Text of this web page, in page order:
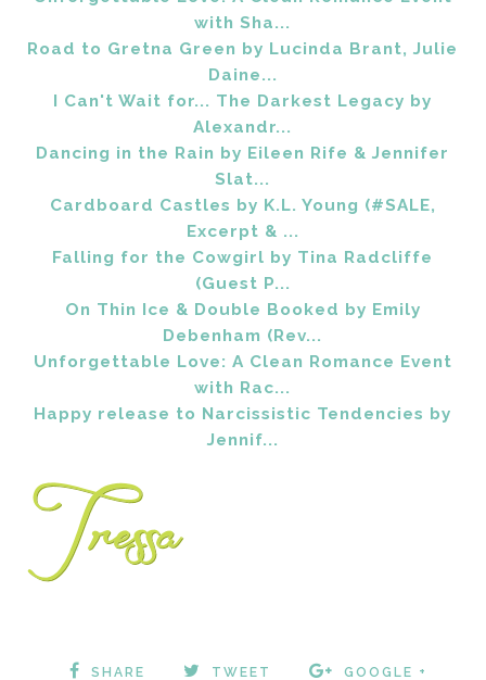
with Sha...
Road to Gretna Green by Lucinda Brant, Julie
Daine...
I Can't Wait for... The Darkest Legacy by
Alexandr...
Dancing in the Rain by Eileen Rife & Jennifer
Slat...
Cardboard Castles by K.L. Young (#SALE,
Excerpt & ...
Falling for the Cowgirl by Tina Radcliffe
(Guest P...
On Thin Ice & Double Booked by Emily
Debenham (Rev...
Unforgettable Love: A Clean Romance Event
with Rac...
Happy release to Narcissistic Tendencies by
Jennif...
SHARE TWEET GOOGLE +